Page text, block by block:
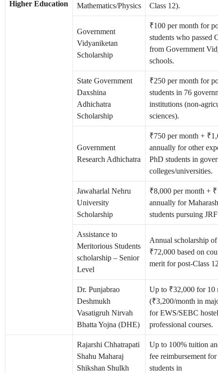
Higher Education Mathematics/Physics Class 12).
Government
Vidyaniketan
Scholarship
₹100 per month for
students who passed
from Government
schools.
State Government
Daxshina
Adhichatra
Scholarship
₹250 per month for
students in 76
institutions (non-
sciences).
Government
Research Adhichatra
₹750 per month +
annually for other
PhD students in
colleges/universities.
Jawaharlal Nehru
University
Scholarship
₹8,000 per month +
annually for
students pursuing
Assistance to
Meritorious Students
scholarship – Senior
Level
Annual scholarship
₹72,000 based on
merit for post-Class
Dr. Punjabrao
Deshmukh
Vasatigruh Nirvah
Bhatta Yojna (DHE)
Up to ₹32,000 for 10
(₹3,200/month in
for EWS/SEBC
professional courses.
Rajarshi Chhatrapati
Shahu Maharaj
Shikshan Shulkh
Up to 100% tuition
fee reimbursement
students in